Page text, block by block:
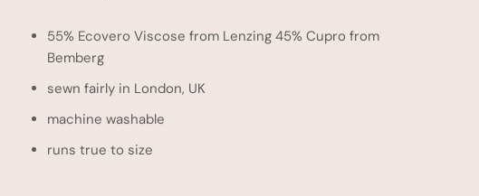
55% Ecovero Viscose from Lenzing 45% Cupro from
Bemberg
sewn fairly in London, UK
machine washable
runs true to size